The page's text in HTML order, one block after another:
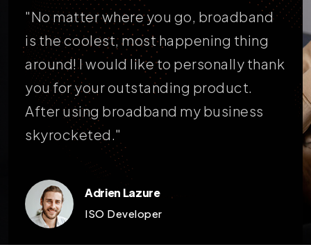
"No matter where you go, broadband
is the coolest, most happening thing
around! I would like to personally thank
you for your outstanding product.
After using broadband my business
skyrocketed."
Adrien Lazure
ISO Developer